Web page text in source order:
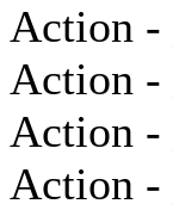
Action -
Action -
Action -
Action -